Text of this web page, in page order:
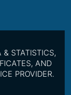
& STATISTICS,
AND
PROVIDER.